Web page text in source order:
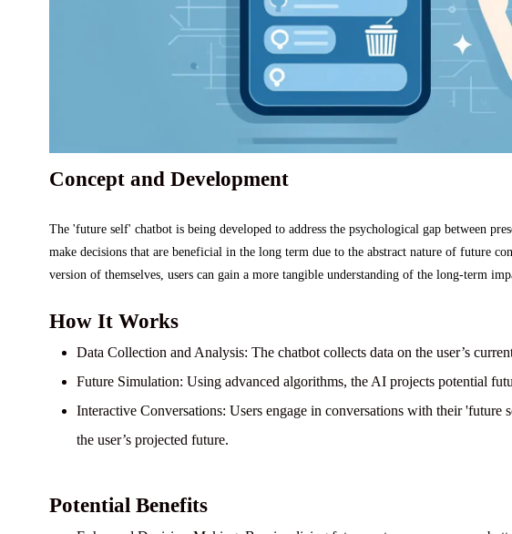
Concept and Development
The 'future self' chatbot is being developed to address the psychological gap between
make decisions that are beneficial in the long term due to the abstract nature of future
version of themselves, users can gain a more tangible understanding of the long-term
How It Works
Data Collection and Analysis: The chatbot collects data on the user’s
Future Simulation: Using advanced algorithms, the AI projects potential
Interactive Conversations: Users engage in conversations with their 'future
the user’s projected future.
Potential Benefits